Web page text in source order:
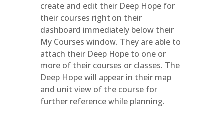
create and edit their Deep Hope for
their courses right on their
dashboard immediately below their
My Courses window. They are able to
attach their Deep Hope to one or
more of their courses or classes. The
Deep Hope will appear in their map
and unit view of the course for
further reference while planning.